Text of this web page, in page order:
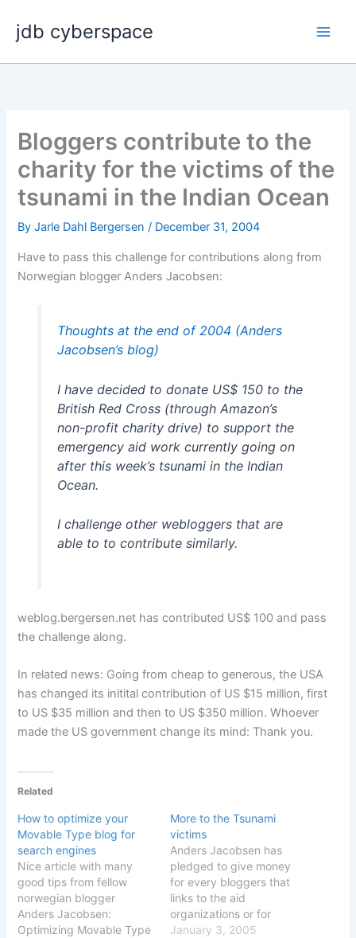
content
jdb cyberspace
Bloggers contribute to the
charity for the victims of the
tsunami in the Indian Ocean
ByJarle Dahl Bergersen/ December 31, 2004
Have to pass this challenge for contributions along from
Norwegian blogger Anders Jacobsen:
Thoughts at the end of 2004 (Anders
Jacobsen’s blog)
I have decided to donate US$ 150 to the
British Red Cross (through Amazon’s
non-profit charity drive) to support the
emergency aid work currently going on
after this week’s tsunami in the Indian
Ocean.
I challenge other webloggers that are
able to to contribute similarly.
weblog.bergersen.net has contributed US$ 100 and pass
the challenge along.
In related news: Going from cheap to generous, the USA
has changed its initital contribution of US $15 million, first
to US $35 million and then to US $350 million. Whoever
made the US government change its mind: Thank you.
Related
How to optimize your
Movable Type blog for
search engines
Nice article with many
good tips from fellow
norwegian blogger
Anders Jacobsen:
Optimizing Movable Type
More to the Tsunami
victims
Anders Jacobsen has
pledged to give money
for every bloggers that
links to the aid
organizations or for
anyone that gives money
January 3, 2005